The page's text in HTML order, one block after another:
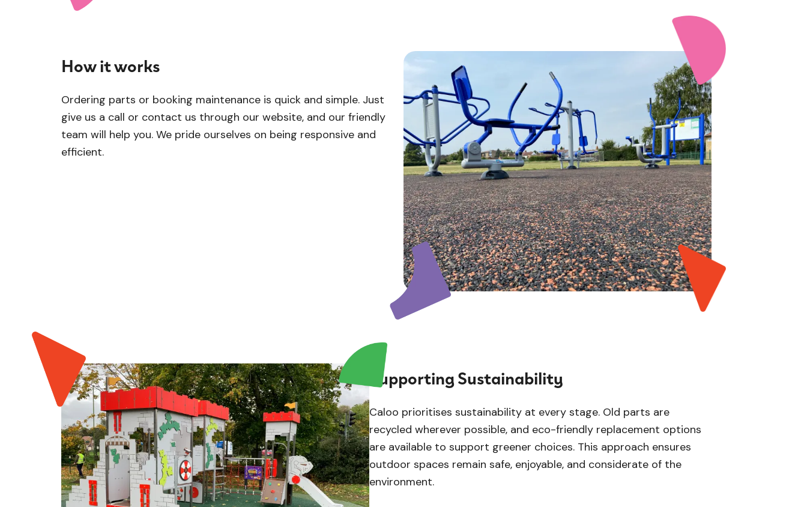
How it works
Ordering parts or booking maintenance is quick and simple. Just
give us a call or contact us through our website, and our friendly
team will help you. We pride ourselves on being responsive and
efficient.
Supporting Sustainability
Caloo prioritises sustainability at every stage. Old parts are
recycled wherever possible, and eco-friendly replacement options
are available to support greener choices. This approach ensures
outdoor spaces remain safe, enjoyable, and considerate of the
environment.